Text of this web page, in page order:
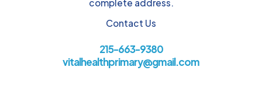
complete address.
Contact Us
215-663-9380
vitalhealthprimary@gmail.com